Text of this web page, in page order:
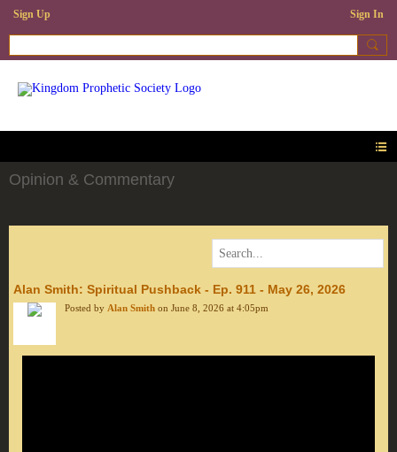
Sign Up Sign In
Opinion & Commentary
Alan Smith: Spiritual Pushback - Ep. 911 - May 26, 2026
Posted by Alan Smith on June 8, 2026 at 4:05pm